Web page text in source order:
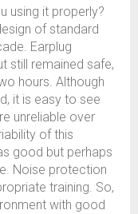
using it properly?
of standard
Earplug
still remained safe,
hours. Although
it is easy to see
unreliable over
of this
good but perhaps
Noise protection
training. So,
with good